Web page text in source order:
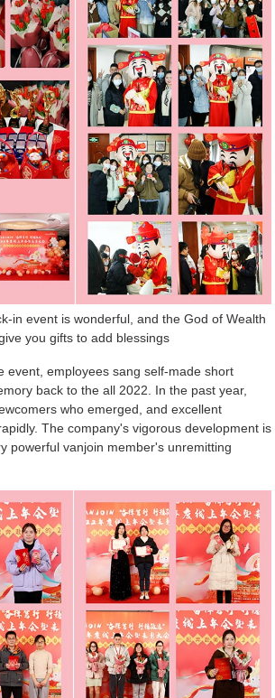
in event is wonderful, and the God of Wealth
you gifts to add blessings
event, employees sang self-made short
back to the all 2022. In the past year,
who emerged, and excellent
The company's vigorous development is
powerful vanjoin member's unremitting